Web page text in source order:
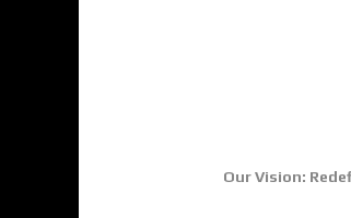
Our Vision: